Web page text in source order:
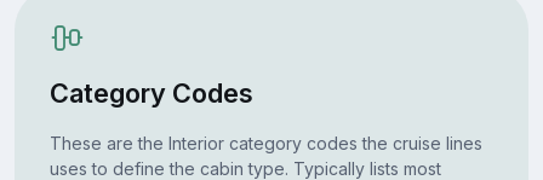
Category Codes
These are the Interior category codes the cruise lines
uses to define the cabin type. Typically lists most